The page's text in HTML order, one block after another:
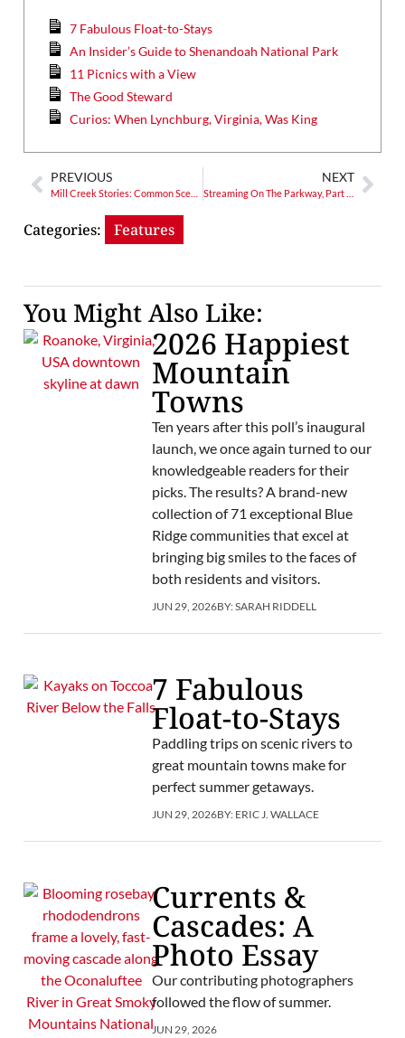
7 Fabulous Float-to-Stays
An Insider’s Guide to Shenandoah National Park
11 Picnics with a View
The Good Steward
Curios: When Lynchburg, Virginia, Was King
PREVIOUS
Mill Creek Stories: Common Scents
NEXT
Categories: Features
You Might Also Like:
2026 Happiest
Mountain
Towns
Ten years after this poll’s inaugural
launch, we once again turned to our
knowledgeable readers for their
picks. The results? A brand-new
collection of 71 exceptional Blue
Ridge communities that excel at
bringing big smiles to the faces of
both residents and visitors.
JUN 29, 2026BY:SARAH RIDDELL
7 Fabulous
Float-to-Stays
Paddling trips on scenic rivers to
great mountain towns make for
perfect summer getaways.
JUN 29, 2026BY: ERIC J. WALLACE
Currents &
Cascades: A
Photo Essay
Our contributing photographers
followed the flow of summer.
JUN 29, 2026